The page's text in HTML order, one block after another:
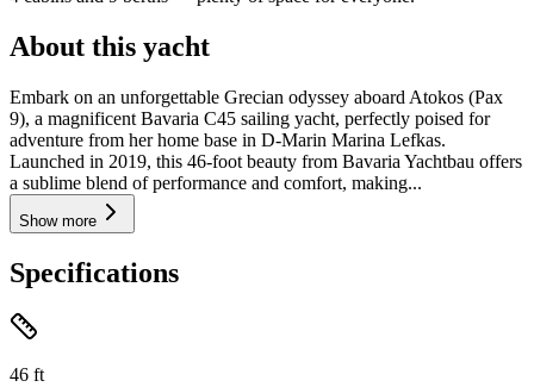
About this yacht
Embark on an unforgettable Grecian odyssey aboard Atokos (Pax
9), a magnificent Bavaria C45 sailing yacht, perfectly poised for
adventure from her home base in D-Marin Marina Lefkas.
Launched in 2019, this 46-foot beauty from Bavaria Yachtbau offers
a sublime blend of performance and comfort, making...
Show more
Specifications
46 ft